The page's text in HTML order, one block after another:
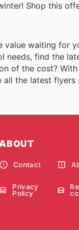
Shop this
waiting for
needs, find the
of the cost?
the latest flyers
Contact
Privacy
Policy